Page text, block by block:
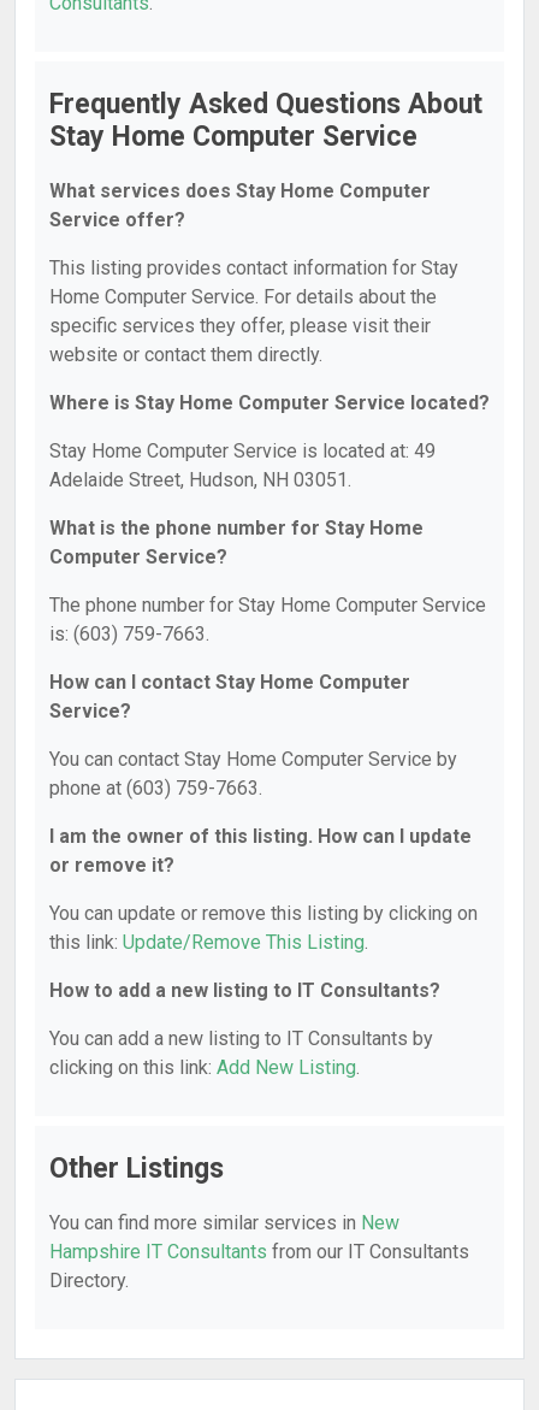
Frequently Asked Questions About
Stay Home Computer Service
What services does Stay Home Computer
Service offer?
This listing provides contact information for Stay
Home Computer Service. For details about the
specific services they offer, please visit their
website or contact them directly.
Where is Stay Home Computer Service located?
Stay Home Computer Service is located at: 49
Adelaide Street, Hudson, NH 03051.
What is the phone number for Stay Home
Computer Service?
The phone number for Stay Home Computer Service
is: (603) 759-7663.
How can I contact Stay Home Computer
Service?
You can contact Stay Home Computer Service by
phone at (603) 759-7663.
I am the owner of this listing. How can I update
or remove it?
You can update or remove this listing by clicking on
this link: Update/Remove This Listing.
How to add a new listing to IT Consultants?
You can add a new listing to IT Consultants by
clicking on this link: Add New Listing.
Other Listings
You can find more similar services in New
Hampshire IT Consultants from our IT Consultants
Directory.